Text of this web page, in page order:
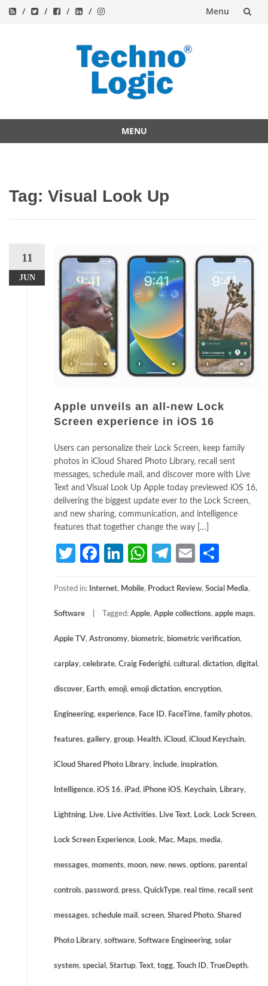
Menu
MENU
Tag: Visual Look Up
11
JUN
Apple unveils an all-new Lock
Screen experience in iOS 16
Users can personalize their Lock Screen, keep family
photos in iCloud Shared Photo Library, recall sent
messages, schedule mail, and discover more with Live
Text and Visual Look Up Apple today previewed iOS 16,
delivering the biggest update ever to the Lock Screen,
and new sharing, communication, and intelligence
features that together change the way […]
TwitterFacebook
LinkedIn
WhatsApp
Telegram
Email
Posted in: Internet, Mobile, Product Review, Social Media,
Software Tagged: Apple, Apple collections, apple maps,
Apple TV, Astronomy, biometric, biometric verification,
carplay, celebrate, Craig Federighi, cultural , dictation, digital ,
discover, Earth, emoji, emoji dictation, encryption,
Engineering, experience, Face ID, FaceTime, family photos,
features, gallery, group, Health, iCloud, iCloud Keychain,
iCloud Shared Photo Library, include, inspiration,
Intelligence, iOS 16, iPad, iPhone iOS, Keychain, Library,
Lightning, Live, Live Activities, Live Text, Lock, Lock Screen,
Lock Screen Experience, Look, Mac, Maps, media,
messages, moments, moon, new, news, options, parental
controls, password, press, QuickType, real time, recall sent
messages, schedule mail , screen, Shared Photo, Shared
Photo Library, software, Software Engineering, solar
system, special , Startup, Text, togg, Touch ID, TrueDepth,